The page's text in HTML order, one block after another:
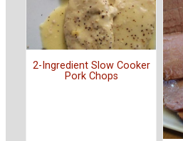
2-Ingredient Slow Cooker
Pork Chops